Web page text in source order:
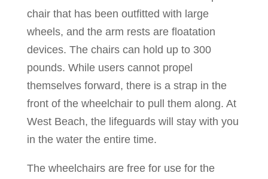
chair that has been outfitted with large
wheels, and the arm rests are floatation
devices. The chairs can hold up to 300
pounds. While users cannot propel
themselves forward, there is a strap in the
front of the wheelchair to pull them along. At
West Beach, the lifeguards will stay with you
in the water the entire time.
The wheelchairs are free for use for the